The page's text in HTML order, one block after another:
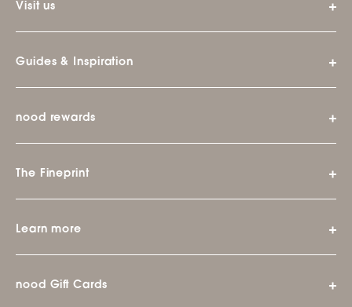
Visit us
Guides & Inspiration
nood rewards
The Fineprint
Learn more
nood Gift Cards